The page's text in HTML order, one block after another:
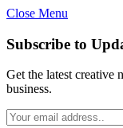
Close Menu
Subscribe to
Get the latest creative
business.